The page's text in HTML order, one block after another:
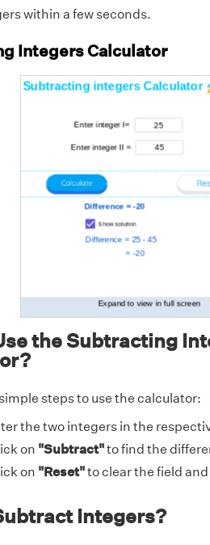
within a few seconds.
Integers Calculator
the Subtracting
steps to use the calculator:
the two integers in the
on "Subtract"to find the
on "Reset"to clear the field
Integers?